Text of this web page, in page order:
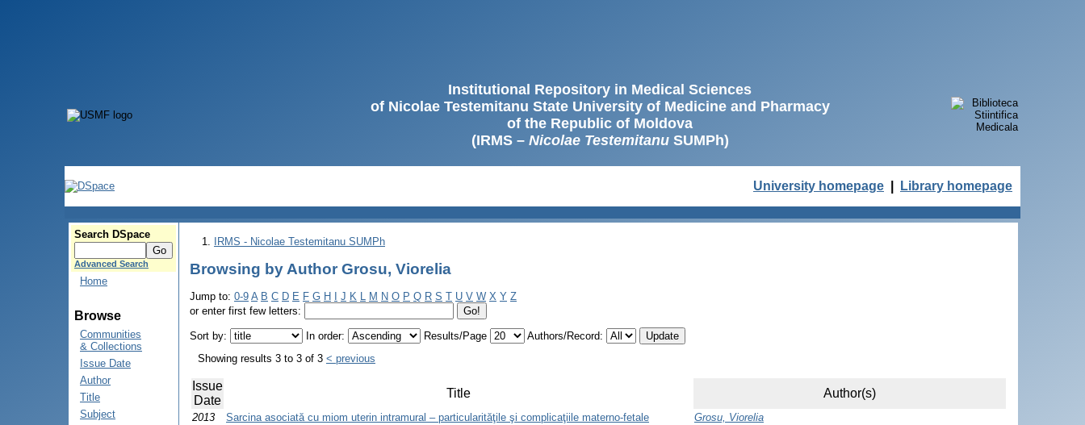
Institutional Repository in Medical Sciences
of Nicolae Testemitanu State University of Medicine and Pharmacy
of the Republic of Moldova
(IRMS – Nicolae TestemitanuSUMPh)
University homepage Library homepage
Search DSpace
Advanced Search
Home
Browse
Communities
& Collections
Issue Date
Author
Title
Subject
IRMS - Nicolae Testemitanu SUMPh
Browsing by Author Grosu, Viorelia
Jump to: 0-9 A B C D E F G H J K L M N O P Q R S T U V W X Y Z
or enter first few letters:
Sort by: In order: Results/Page
Authors/Record:
Showing results 3 to 3 of 3 < previous
Issue
Date
Title Author(s)
2013 Sarcina asociată cu miom uterin intramural – particularităţile şi complicaţiile materno-fetale
Grosu, Viorelia